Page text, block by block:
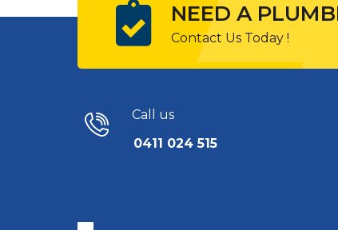
NEED A
Contact Us Today !
Call us
0411 024 515